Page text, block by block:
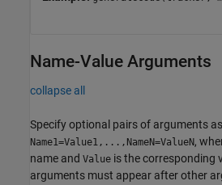
Name-Value Arguments
collapse all
Specify optional pairs of arguments as
Name1=Value1,...,NameN=ValueN,
name and Value is the corresponding
arguments must appear after other